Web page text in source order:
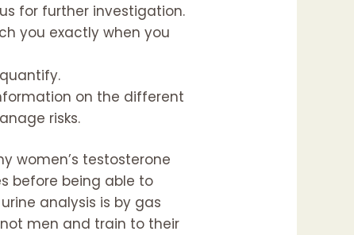
for further investigation.
you exactly when you
on the different
risks.
women’s testosterone
before being able to
analysis is by gas
men and train to their